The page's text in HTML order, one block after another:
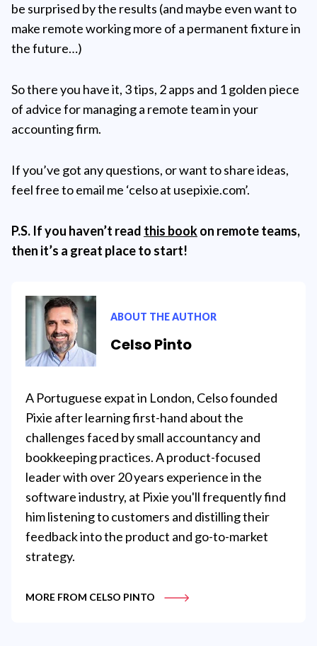
be surprised by the results (and maybe even want to
make remote working more of a permanent fixture in
the future…)
So there you have it, 3 tips, 2 apps and 1 golden piece
of advice for managing a remote team in your
accounting firm.
If you’ve got any questions, or want to share ideas,
feel free to email me ‘celso at usepixie.com’.
P.S. If you haven’t read this bookon remote teams,
then it’s a great place to start!
ABOUT THE AUTHOR
Celso Pinto
A Portuguese expat in London, Celso founded
Pixie after learning first-hand about the
challenges faced by small accountancy and
bookkeeping practices. A product-focused
leader with over 20 years experience in the
software industry, at Pixie you'll frequently find
him listening to customers and distilling their
feedback into the product and go-to-market
strategy.
MORE FROM CELSO PINTO